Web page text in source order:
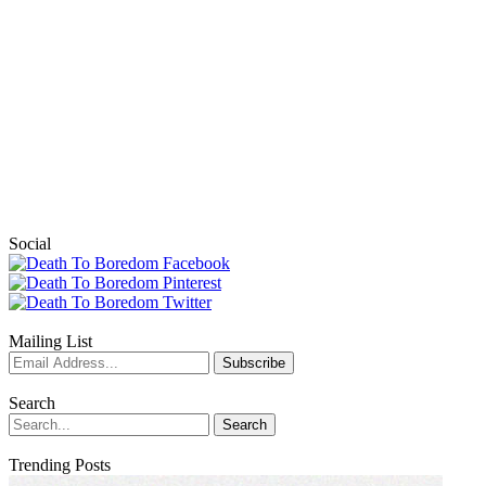
Social
Mailing List
Search
Trending Posts